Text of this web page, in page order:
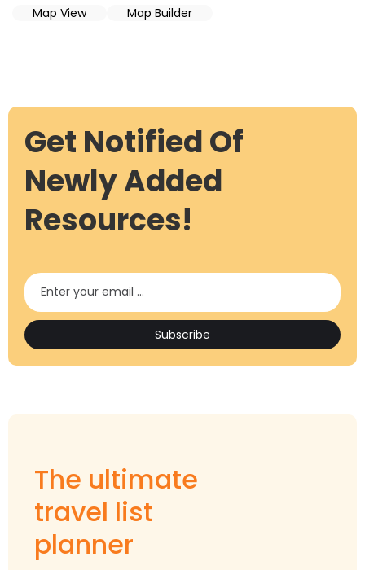
Map View Map Builder
Get Notified Of
Newly Added
Resources!
The ultimate
travel list
planner